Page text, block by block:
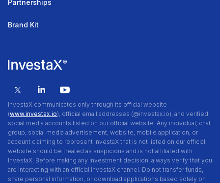
InvestaX communicates only through its official website
(www.investax.io), official email addresses (@investax.io), and verified
social media accounts listed on our official website. Any individual, chat
group, social media advertisement, website, mobile application, or
account claiming to represent InvestaX that is not listed on our official
website should be treated as suspicious and is not affiliated with
InvestaX. Before making any investment decision, always verify that you
are interacting with an official InvestaX channel. Do not transfer funds,
share personal information, or download applications based solely on
Partnerships
Brand Kit